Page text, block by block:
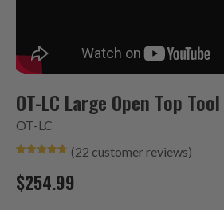
OT-LC Large Open Top
OT-LC
out of 5
based on
customer
(22 customer reviews)
$254.99